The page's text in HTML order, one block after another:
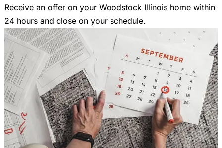
Receive an offer on your Woodstock Illinois home within
24 hours and close on your schedule.